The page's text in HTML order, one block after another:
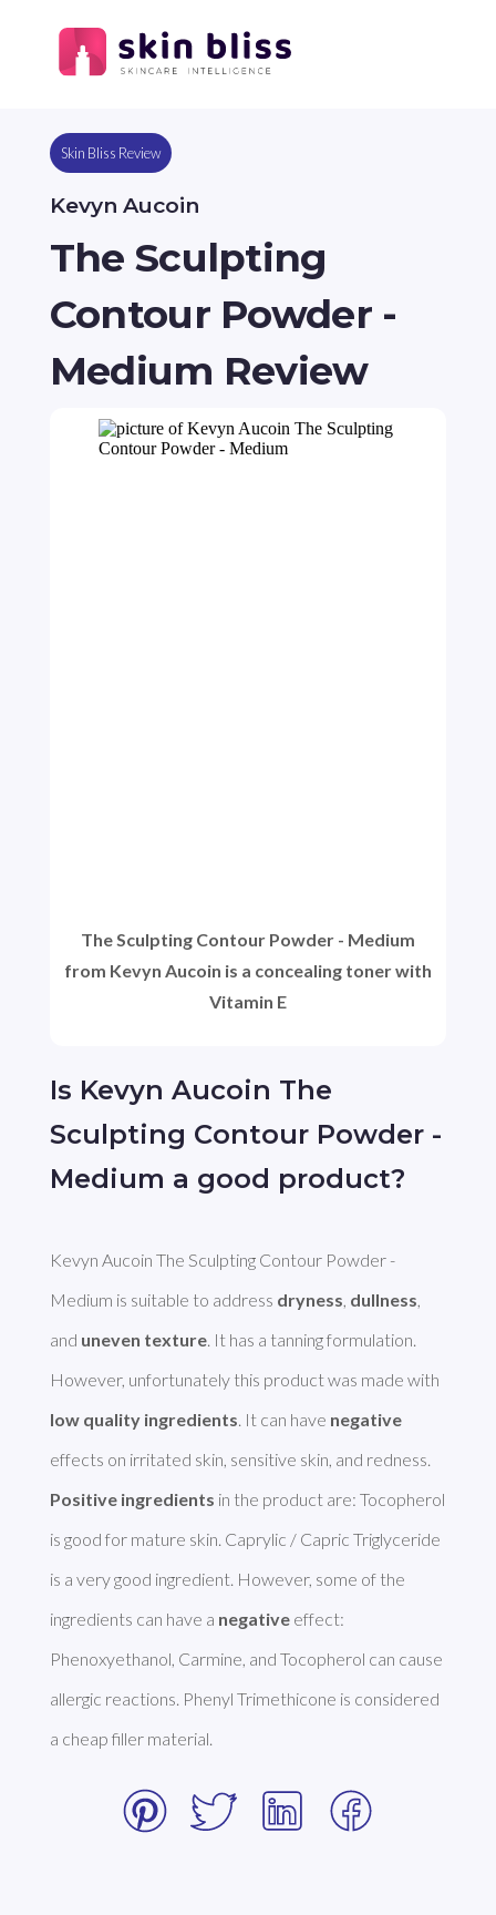
Skin Bliss Review
Kevyn Aucoin
The Sculpting
Contour Powder -
Medium Review
Is Kevyn Aucoin The
Sculpting Contour Powder -
Medium a good product?
Kevyn Aucoin The Sculpting Contour Powder -
Medium is suitable to address dryness, dullness,
and uneven texture. It has a tanning formulation.
low quality ingredients. It can have negative
Positive ingredients in the product are: Tocopherol
is good for mature skin. Caprylic / Capric Triglyceride
is a very good ingredient. However, some of the
ingredients can have a negative effect:
Phenoxyethanol, Carmine, and Tocopherol can cause
allergic reactions. Phenyl Trimethicone is considered
a cheap filler material.
The Sculpting Contour Powder - Medium
from Kevyn Aucoin is a concealing toner with
Vitamin E